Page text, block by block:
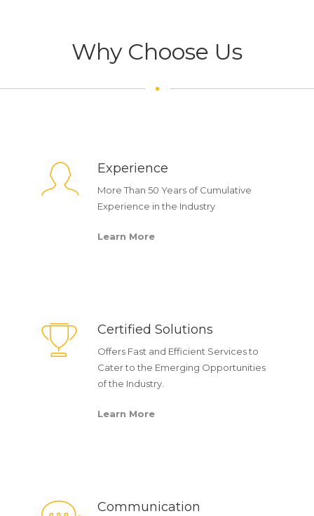
Why Choose Us
Experience
More Than 50 Years of Cumulative
Experience in the Industry
Learn More
Certified Solutions
Offers Fast and Efficient Services to
Cater to the Emerging Opportunities
of the Industry.
Learn More
Communication